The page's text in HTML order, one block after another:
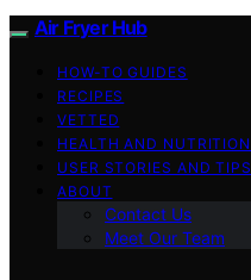
Air Fryer Hub
HOW-TO GUIDES
RECIPES
VETTED
HEALTH AND NUTRITION
USER STORIES AND TIPS
ABOUT
Contact Us
Meet Our Team